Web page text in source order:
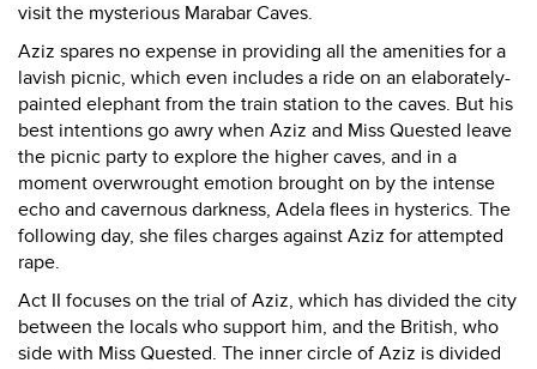
visit the mysterious Marabar Caves.
Aziz spares no expense in providing all the amenities for a
lavish picnic, which even includes a ride on an elaborately-
painted elephant from the train station to the caves. But his
best intentions go awry when Aziz and Miss Quested leave
the picnic party to explore the higher caves, and in a
moment overwrought emotion brought on by the intense
echo and cavernous darkness, Adela flees in hysterics. The
following day, she files charges against Aziz for attempted
rape.
Act II focuses on the trial of Aziz, which has divided the city
between the locals who support him, and the British, who
side with Miss Quested. The inner circle of Aziz is divided